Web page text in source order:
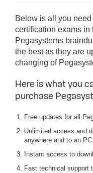
Below is all you
certification exams in
Pegasystems
the best as they are
changing of
Here is what you
purchase
Free updates for all
Unlimited access and
anywhere and to an PC.
Instant access to
Fast technical support